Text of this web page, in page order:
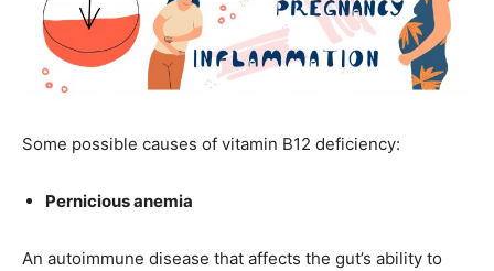
Some possible causes of vitamin B12 deficiency:
Pernicious anemia
An autoimmune disease that affects the gut’s ability to